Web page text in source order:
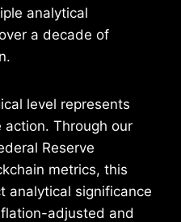
analytical
a decade of
level represents
action. Through our
Reserve
metrics, this
analytical significance
adjusted and